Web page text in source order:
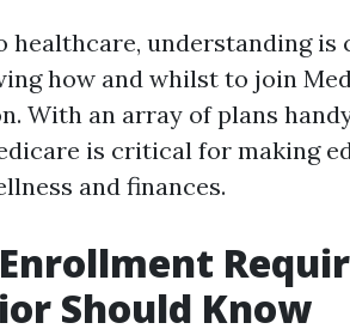
healthcare, understanding
how and whilst to join
With an array of plans
is critical for making
and finances.
Should Know